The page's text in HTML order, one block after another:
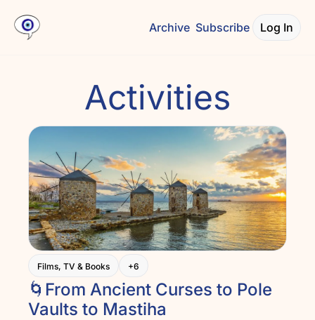
Archive Subscribe Log In
Activities
Films, TV & Books +6
🌀From Ancient Curses to Pole
Vaults to Mastiha